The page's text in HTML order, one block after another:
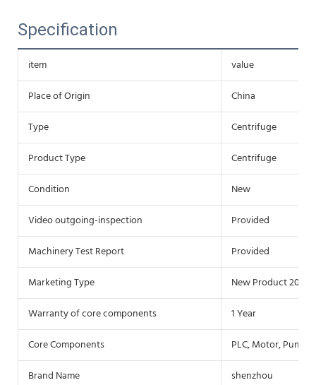
Specification
item
value
Place of Origin
China
Type
Centrifuge
Product Type
Centrifuge
Condition
New
Video outgoing-inspection
Provided
Machinery Test Report
Provided
Marketing Type
New Product 2020
Warranty of core components
1 Year
Core Components
PLC, Motor, Pump
Brand Name
shenzhou